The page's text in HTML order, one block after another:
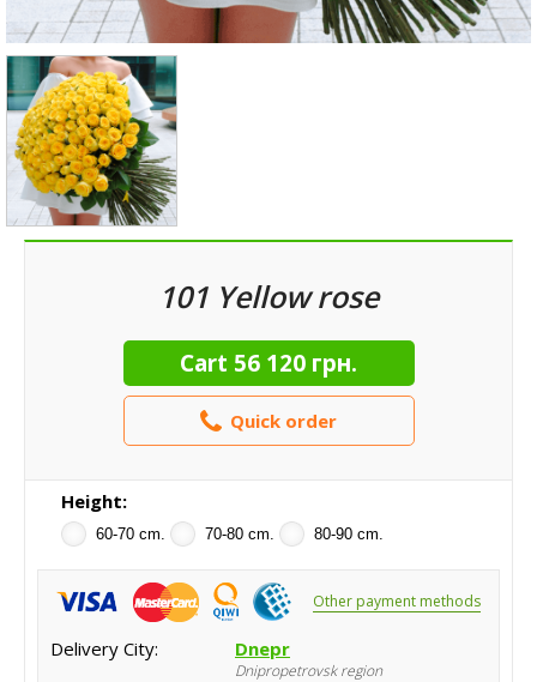
101 Yellow rose
Cart 56 120 грн.
Quick order
Height:
60-70 cm. 70-80 cm. 80-90 cm.
Other payment methods
Delivery City: Dnepr
Dnipropetrovsk region